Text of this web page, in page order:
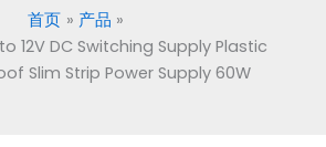
首页
产品
12V DC Switching Supply Plastic
Slim Strip Power Supply 60W